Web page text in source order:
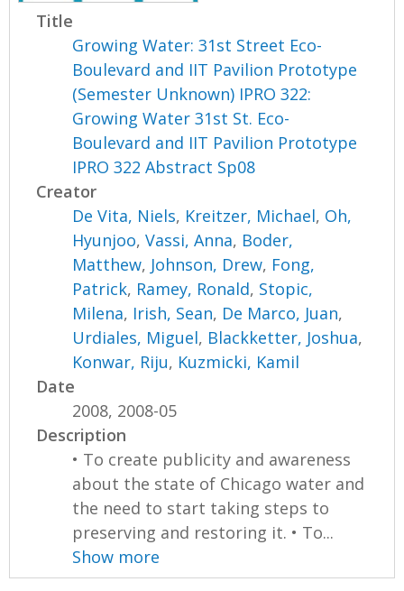
Title
Growing Water: 31st Street Eco-
Boulevard and IIT Pavilion Prototype
(Semester Unknown) IPRO 322:
Growing Water 31st St. Eco-
Boulevard and IIT Pavilion Prototype
IPRO 322 Abstract Sp08
Creator
De Vita, Niels, Kreitzer, Michael, Oh,
Hyunjoo,Vassi, Anna, Boder,
Matthew, Johnson, Drew, Fong,
Patrick, Ramey, Ronald, Stopic,
Milena, Irish, Sean, De Marco, Juan,
Urdiales, Miguel, Blackketter, Joshua,
Konwar, Riju, Kuzmicki, Kamil
Date
2008, 2008-05
Description
• To create publicity and awareness
about the state of Chicago water and
the need to start taking steps to
preserving and restoring it. • To...
Show more